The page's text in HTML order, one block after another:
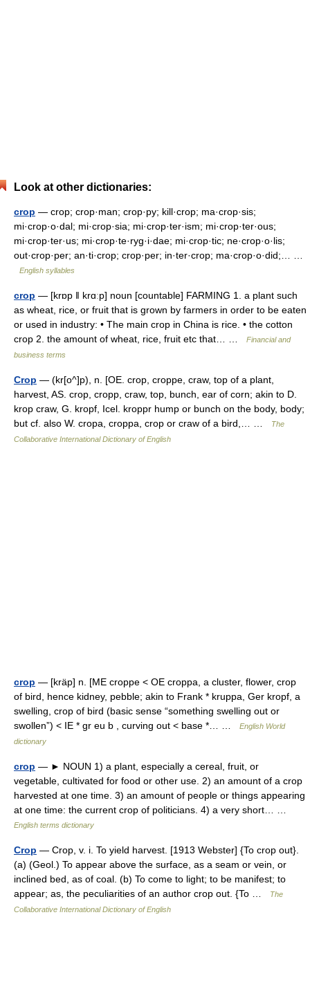
Look at other dictionaries:
crop — crop; crop·man; crop·py; kill·crop; ma·crop·sis;
mi·crop·o·dal; mi·crop·sia; mi·crop·ter·ism; mi·crop·ter·ous;
mi·crop·ter·us; mi·crop·te·ryg·i·dae; mi·crop·tic; ne·crop·o·lis;
out·crop·per; an·ti·crop; crop·per; in·ter·crop; ma·crop·o·did;… …
English syllables
crop — [krɒp ǁ krɑːp] noun [countable] FARMING 1. a plant such
as wheat, rice, or fruit that is grown by farmers in order to be eaten
or used in industry: • The main crop in China is rice. • the cotton
crop 2. the amount of wheat, rice, fruit etc that… …
Financial and
business terms
Crop — (kr[o^]p), n. [OE. crop, croppe, craw, top of a plant,
harvest, AS. crop, cropp, craw, top, bunch, ear of corn; akin to D.
krop craw, G. kropf, Icel. kroppr hump or bunch on the body, body;
but cf. also W. cropa, croppa, crop or craw of a bird,… …
The
Collaborative International Dictionary of English
crop — [kräp] n. [ME croppe < OE croppa, a cluster, flower, crop
of bird, hence kidney, pebble; akin to Frank * kruppa, Ger kropf, a
swelling, crop of bird (basic sense “something swelling out or
swollen”) < IE * gr eu b , curving out < base *… …
English World
dictionary
crop — ► NOUN 1) a plant, especially a cereal, fruit, or
vegetable, cultivated for food or other use. 2) an amount of a crop
harvested at one time. 3) an amount of people or things appearing
at one time: the current crop of politicians. 4) a very short… …
English terms dictionary
Crop — Crop, v. i. To yield harvest. [1913 Webster] {To crop out}.
(a) (Geol.) To appear above the surface, as a seam or vein, or
inclined bed, as of coal. (b) To come to light; to be manifest; to
appear; as, the peculiarities of an author crop out. {To …
The
Collaborative International Dictionary of English